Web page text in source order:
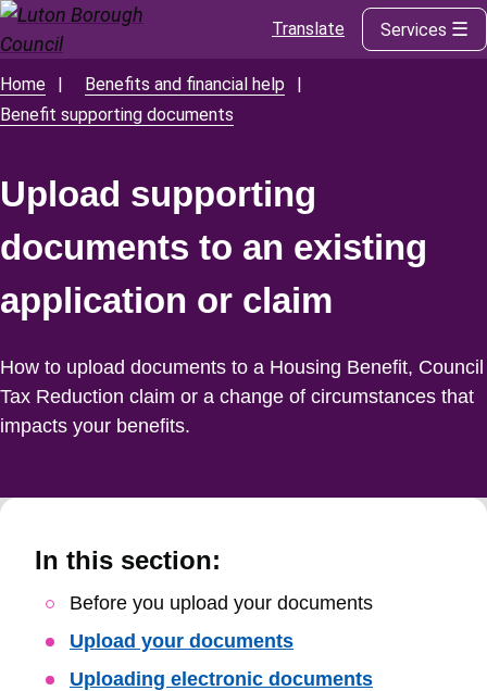
to
main
content
Translate Services
Breadcrumbs
Home
Benefits and financial help
Benefit supporting documents
Upload supporting
documents to an existing
application or claim
How to upload documents to a Housing Benefit, Council
Tax Reduction claim or a change of circumstances that
impacts your benefits.
In this section:
Skip
Guide
Before you upload your documents
Upload your documents
Uploading electronic documents